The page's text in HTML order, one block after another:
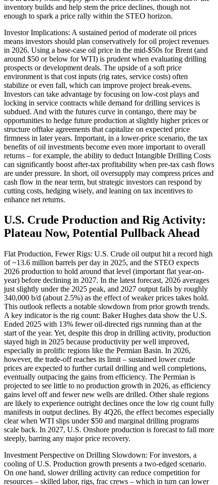
inventory builds and help stem the price declines, though not
enough to spark a price rally within the STEO horizon.
Investor Implications: A sustained period of moderate oil prices
means investors should plan conservatively for oil project revenues
in 2026. Using a base-case oil price in the mid-$50s for Brent (and
around $50 or below for WTI) is prudent when evaluating drilling
prospects or development deals. The upside of a soft price
environment is that cost inputs (rig rates, service costs) often
stabilize or even fall, which can improve project break-evens.
Investors can take advantage by focusing on low-cost plays and
locking in service contracts while demand for drilling services is
subdued. And with the futures curve in contango, there may be
opportunities to hedge future production at slightly higher prices or
structure offtake agreements that capitalize on expected price
firmness in later years. Important, in a lower-price scenario, the tax
benefits of oil investments become even more important to overall
returns – for example, the ability to deduct Intangible Drilling Costs
can significantly boost after-tax profitability when pre-tax cash flows
are under pressure. In short, oil oversupply may compress prices and
cash flow in the near term, but strategic investors can respond by
cutting costs, hedging wisely, and leaning on tax incentives to
enhance net returns.
U.S. Crude Production and Rig Activity:
Plateau Now, Potential Pullback Ahead
Flat Production, Fewer Rigs: U.S. Crude oil output hit a record high
of ~13.6 million barrels per day in 2025, and the STEO expects
2026 production to hold around that level (important flat year-on-
year) before declining in 2027. In the latest forecast, 2026 averages
just slightly under the 2025 peak, and 2027 output falls by roughly
340,000 b/d (about 2.5%) as the effect of weaker prices takes hold.
This outlook reflects a notable slowdown from prior growth trends.
A key indicator is the rig count: Baker Hughes data show the U.S.
Ended 2025 with 13% fewer oil-directed rigs running than at the
start of the year. Yet, despite this drop in drilling activity, production
stayed high in 2025 because productivity per well improved,
especially in prolific regions like the Permian Basin. In 2026,
however, the trade-off reaches its limit – sustained lower crude
prices are expected to further curtail drilling and well completions,
eventually outpacing the gains from efficiency. The Permian is
projected to see little to no production growth in 2026, as efficiency
gains level off and fewer new wells are drilled. Other shale regions
are likely to experience outright declines once the low rig count fully
manifests in output declines. By 4Q26, the effect becomes especially
clear when WTI slips under $50 and marginal drilling programs
scale back. In 2027, U.S. Onshore production is forecast to fall more
steeply, barring any major price recovery.
Investment Perspective on Drilling Slowdown: For investors, a
cooling of U.S. Production growth presents a two-edged scenario.
On one hand, slower drilling activity can reduce competition for
resources – skilled labor, rigs, frac crews – which in turn can lower